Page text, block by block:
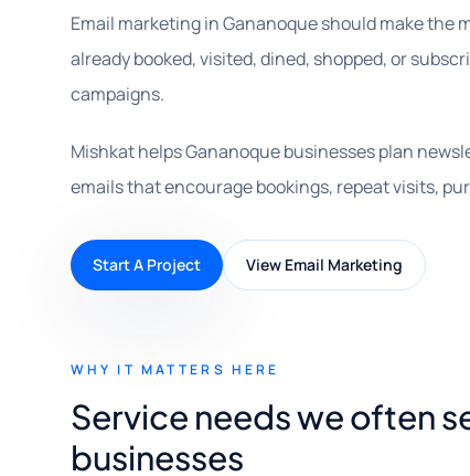
Email marketing in Gananoque should make the
already booked, visited, dined, shopped, or
campaigns.
Mishkat helps Gananoque businesses plan
emails that encourage bookings, repeat visits,
Start A Project View Email Marketing
WHY IT MATTERS HERE
Service needs we often
businesses